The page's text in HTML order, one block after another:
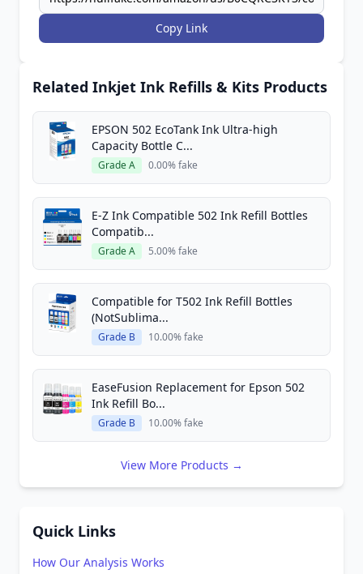
Copy Link
Related Inkjet Ink Refills & Kits Products
EPSON 502 EcoTank Ink Ultra-high
Capacity Bottle C...
Grade A 0.00% fake
E-Z Ink Compatible 502 Ink Refill Bottles
Compatib...
Grade A 5.00% fake
Compatible for T502 Ink Refill Bottles
(NotSublima...
Grade B 10.00% fake
EaseFusion Replacement for Epson 502
Ink Refill Bo...
Grade B 10.00% fake
View More Products →
Quick Links
How Our Analysis Works